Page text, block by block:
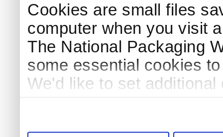
Cookies are small files
computer when you visit
The National Packaging
some essential cookies
We'd like to set